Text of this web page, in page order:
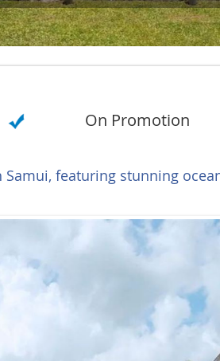
On Promotion
featuring stunning